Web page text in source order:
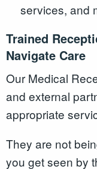
services, and
Trained
Navigate Care
Our Medical
and external
appropriate
They are not
you get seen by